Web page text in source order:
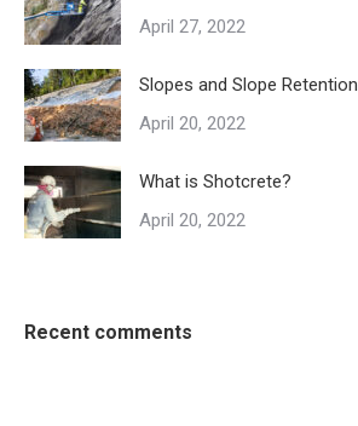
April 27, 2022
Slopes and Slope Retention
April 20, 2022
What is Shotcrete?
April 20, 2022
Recent comments